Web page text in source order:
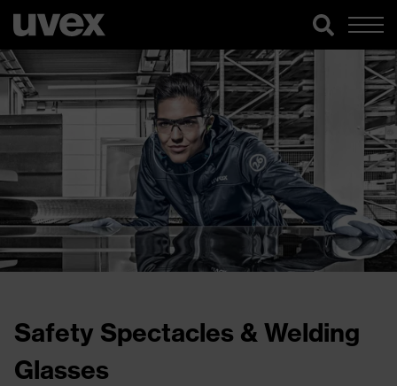
Safety Spectacles & Welding
Glasses